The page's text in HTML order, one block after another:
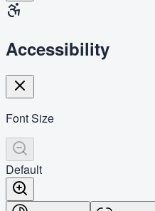
Accessibility
Font Size
Default